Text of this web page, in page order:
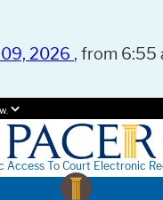
2026 , from 6:55
Access To Court Electronic